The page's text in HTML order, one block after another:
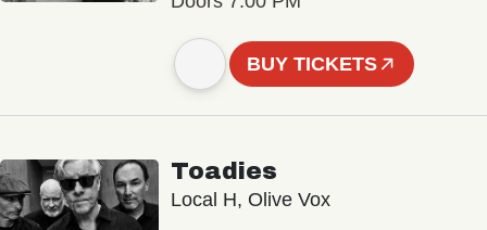
BUY TICKETS
Toadies
Local H, Olive Vox